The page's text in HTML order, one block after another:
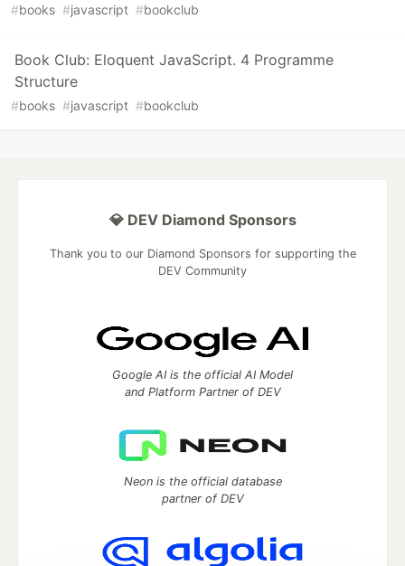
#books #javascript #bookclub
Book Club: Eloquent JavaScript. 4 Programme
Structure
#books #javascript #bookclub
💎 DEV Diamond Sponsors
Thank you to our Diamond Sponsors for supporting the
DEV Community
Google AI is the official AI Model
and Platform Partner of DEV
Neon is the official database
partner of DEV